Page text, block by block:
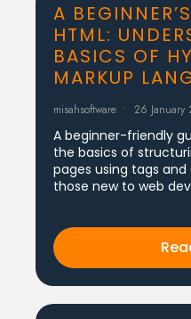
A
HTML:
BASICS OF
MARKUP
misahsoftware 26 January
A beginner-friendly
the basics of
pages using tags
those new to web